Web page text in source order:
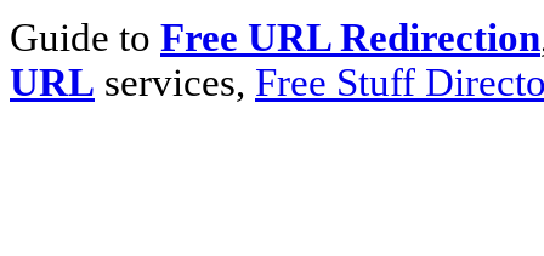
Guide to Free URL Redirection
URL services, Free Stuff